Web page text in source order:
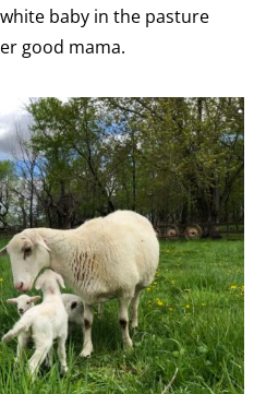
baby in the pasture
good mama.